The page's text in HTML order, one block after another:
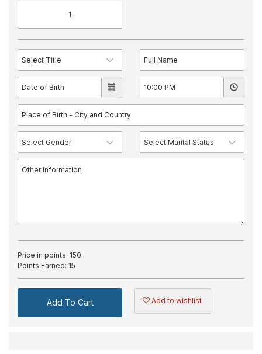
Price in points: 150
Points Earned: 15
Add To Cart Add to wishlist